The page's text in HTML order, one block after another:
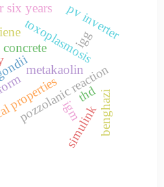
metakaolin
concrete
pozzolanic reaction
toxoplasmosis
igm
igg
pv inverter
simulink
thd
six years
benghazi